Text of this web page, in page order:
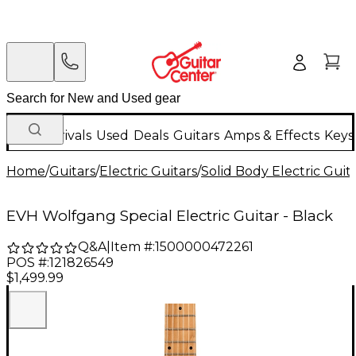
New Arrivals Used Deals Guitars Amps & Effects
Home/Guitars/Electric Guitars/Solid Body Electric
EVH Wolfgang Special Electric Guitar - Black
Q&A| Item #:1500000472261
POS #:121826549
$1,499.99